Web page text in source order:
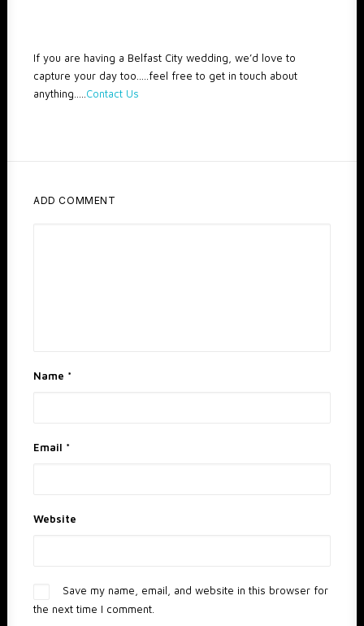
If you are having a Belfast City wedding, we’d love to
capture your day too…..feel free to get in touch about
anything….. Contact Us
ADD COMMENT
Name *
Email *
Website
Save my name, email, and website in this browser for
the next time I comment.